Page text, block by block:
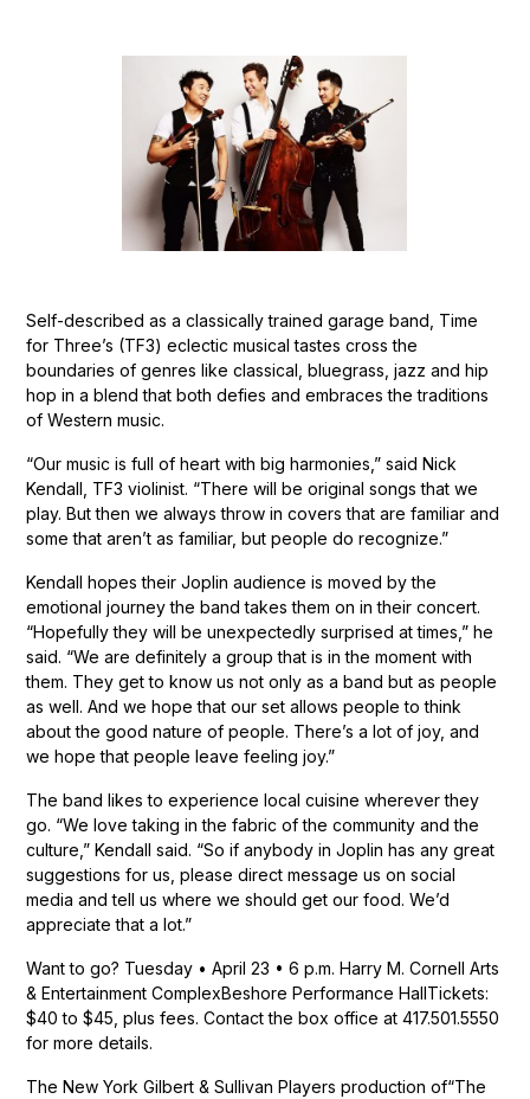
Self-described as a classically trained garage band, Time
for Three’s (TF3) eclectic musical tastes cross the
boundaries of genres like classical, bluegrass, jazz and hip
hop in a blend that both defies and embraces the traditions
of Western music.
“Our music is full of heart with big harmonies,” said Nick
Kendall, TF3 violinist. “There will be original songs that we
play. But then we always throw in covers that are familiar and
some that aren’t as familiar, but people do recognize.”
Kendall hopes their Joplin audience is moved by the
emotional journey the band takes them on in their concert.
“Hopefully they will be unexpectedly surprised at times,” he
said. “We are definitely a group that is in the moment with
them. They get to know us not only as a band but as people
as well. And we hope that our set allows people to think
about the good nature of people. There’s a lot of joy, and
we hope that people leave feeling joy.”
The band likes to experience local cuisine wherever they
go. “We love taking in the fabric of the community and the
culture,” Kendall said. “So if anybody in Joplin has any great
suggestions for us, please direct message us on social
media and tell us where we should get our food. We’d
appreciate that a lot.”
Want to go? Tuesday • April 23 • 6 p.m. Harry M. Cornell Arts
& Entertainment ComplexBeshore Performance HallTickets:
$40 to $45, plus fees. Contact the box office at 417.501.5550
for more details.
The New York Gilbert & Sullivan Players production of“The